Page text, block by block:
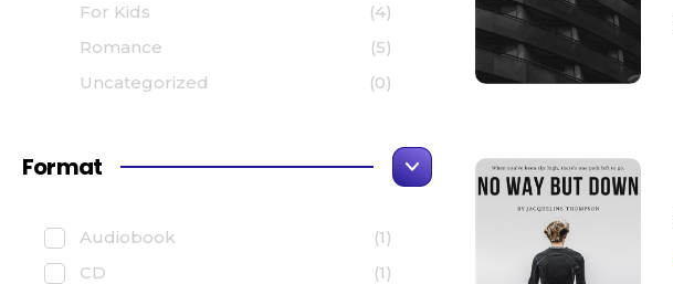
For Kids
(4)
Romance
(5)
Uncategorized
(0)
Format
Audiobook
(1)
CD
(1)